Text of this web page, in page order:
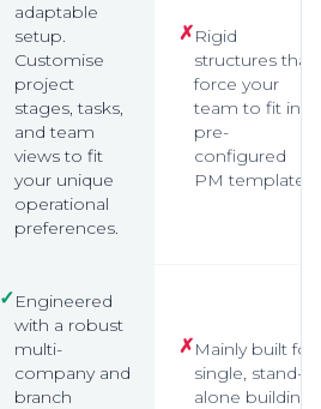
adaptable
setup.
Customise
project
stages, tasks,
and team
views to fit
your unique
operational
preferences.
✗Rigid
structures that
force your
team to fit into
pre-
configured
PM templates.
✓Engineered
with a robust
multi-
company and
branch
✗Mainly built for
single, stand-
alone building